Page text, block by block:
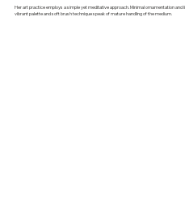
Her art practice employs a simple yet meditative approach. Minimal ornamentation
vibrant palette and soft brush technique speak of mature handling of the medium.